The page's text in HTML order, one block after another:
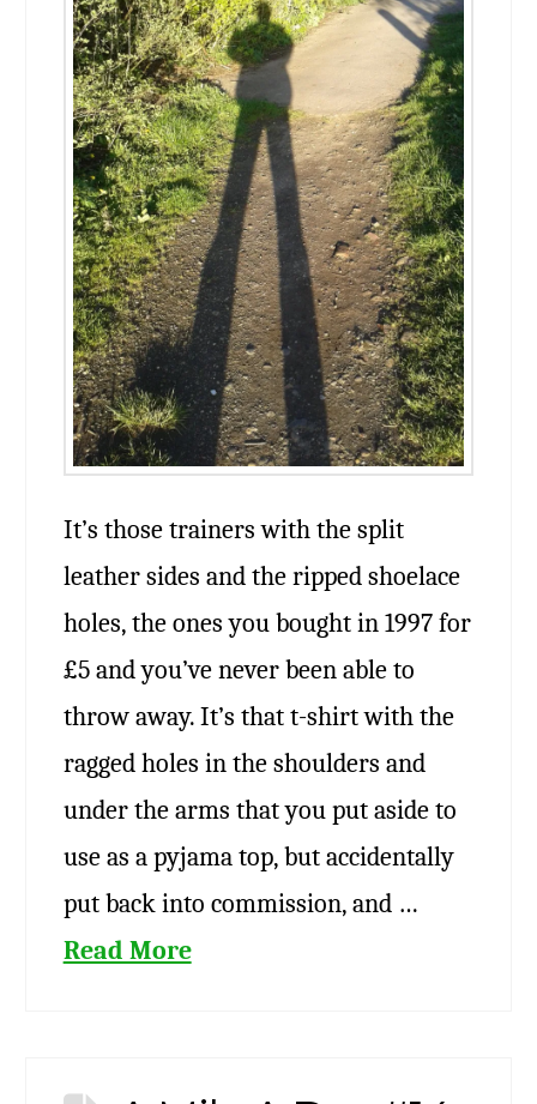
It’s those trainers with the split
leather sides and the ripped shoelace
holes, the ones you bought in 1997 for
£5 and you’ve never been able to
throw away. It’s that t-shirt with the
ragged holes in the shoulders and
under the arms that you put aside to
use as a pyjama top, but accidentally
put back into commission, and …
Read More